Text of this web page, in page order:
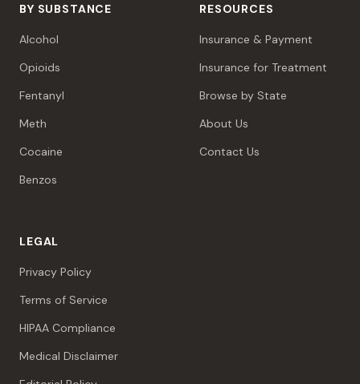
BY SUBSTANCE
Alcohol
Opioids
Fentanyl
Meth
Cocaine
Benzos
RESOURCES
Insurance & Payment
Insurance for Treatment
Browse by State
About Us
Contact Us
LEGAL
Privacy Policy
Terms of Service
HIPAA Compliance
Medical Disclaimer